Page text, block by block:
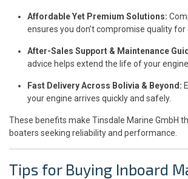
Affordable Yet Premium Solutions:
ensures you don’t compromise quality for
After-Sales Support & Maintenance
advice helps extend the life of your engine.
Fast Delivery Across Bolivia & Beyond:
your engine arrives quickly and safely.
These benefits make Tinsdale Marine GmbH
boaters seeking reliability and performance.
Tips for Buying Inboard